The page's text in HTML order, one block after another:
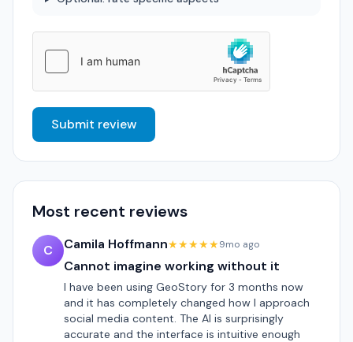
Submit review
Most recent reviews
C Camila Hoffmann★★★★★9mo ago
Cannot imagine working without it
I have been using GeoStory for 3 months now
and it has completely changed how I approach
social media content. The AI is surprisingly
accurate and the interface is intuitive enough